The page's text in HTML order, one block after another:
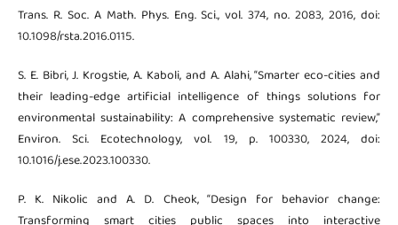
Trans. R. Soc. A Math. Phys. Eng. Sci., vol. 374, no. 2083, 2016, doi:
10.1098/rsta.2016.0115.
S. E. Bibri, J. Krogstie, A. Kaboli, and A. Alahi, “Smarter eco-cities and
their leading-edge artificial intelligence of things solutions for
environmental sustainability: A comprehensive systematic review,”
Environ. Sci. Ecotechnology, vol. 19, p. 100330, 2024, doi:
10.1016/j.ese.2023.100330.
P. K. Nikolic and A. D. Cheok, “Design for behavior change: